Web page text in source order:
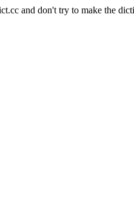
and don't try to make the